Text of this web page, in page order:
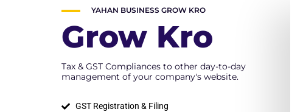
YAHAN BUSINESS GROW KRO
Grow Kro
Tax & GST Compliances to other day-to-day
management of your company's website.
GST Registration & Filing